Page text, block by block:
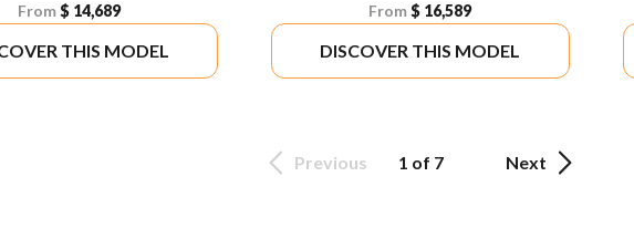
From$ 14,689
THIS MODEL
From $ 16,589
DISCOVER THIS MODEL
Previous 1 of 7 Next